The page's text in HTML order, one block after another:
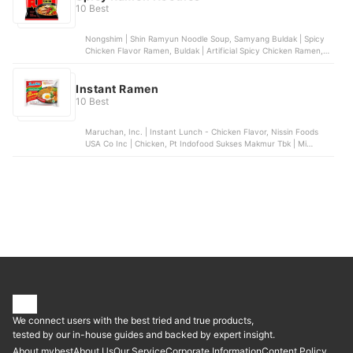
10 Best
Nongshim | Shin Ramyun Noodle Soup, Samyang Buldak | Spicy
Chicken Flavor Ramen, Buldak | Artificial Spicy Chicken Ramen,
Instant Ramen
10 Best
Maruchan, Inc. | Instant Lunch - Chicken Flavor, Nissin Foods
USA Co Inc | Chicken, Pt Indofood Sukses Makmur Tbk | Mi
We connect users with the best tried and true products,
tested by our in-house guides and backed by expert insight.